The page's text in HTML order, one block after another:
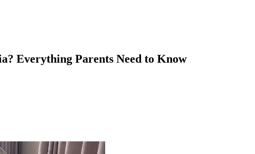
Everything Parents Need to Know